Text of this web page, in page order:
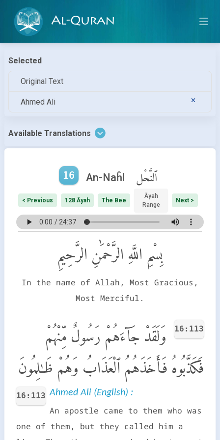
Al-Quran
Selected
Original Text
Ahmed Ali
Available Translations
16 An-Naĥl ٱلنَّحْل
< Previous 128 Āyah The Bee
Āyah
Range
Next >
بِسْمِ اللَّهِ الرَّحْمَٰنِ الرَّحِيمِ
In the name of Allah, Most Gracious,
Most Merciful.
16:113
وَلَقَدْ جَآءَهُمْ رَسُولٌ مِّنْهُمْ
فَكَذَّبُوهُ فَأَخَذَهُمُ ٱلْعَذَابُ وَهُمْ ظَـٰلِمُونَ
16:113 Ahmed Ali (English) :
An apostle came to them who was
one of them, but they called him a